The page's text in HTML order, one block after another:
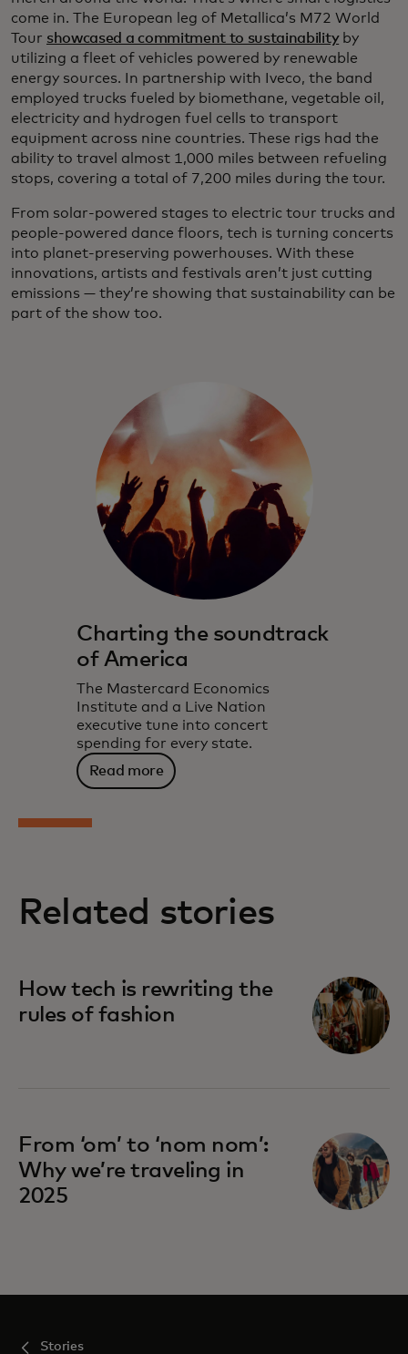
come in. The European leg of Metallica’s M72 World
Tour showcased a commitment to sustainabilityby
utilizing a fleet of vehicles powered by renewable
energy sources. In partnership with Iveco, the band
employed trucks fueled by biomethane, vegetable oil,
electricity and hydrogen fuel cells to transport
equipment across nine countries. These rigs had the
ability to travel almost 1,000 miles between refueling
stops, covering a total of 7,200 miles during the tour.
From solar-powered stages to electric tour trucks and
people-powered dance floors, tech is turning concerts
into planet-preserving powerhouses. With these
innovations, artists and festivals aren’t just cutting
emissions — they’re showing that sustainability can be
part of the show too.
Charting the soundtrack
of America
The Mastercard Economics
Institute and a Live Nation
executive tune into concert
spending for every state.
Read more
Related stories
How tech is rewriting the
rules of fashion
From ‘om’ to ‘nom nom’:
Why we’re traveling in
2025
Stories